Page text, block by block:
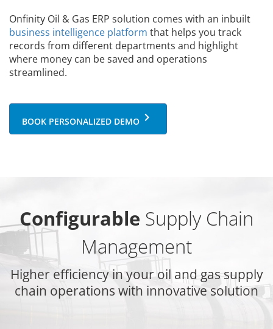
Onfinity Oil & Gas ERP solution comes with an inbuilt
business intelligence platform that helps you track
records from different departments and highlight
where money can be saved and operations
streamlined.
BOOK PERSONALIZED DEMO keyboard_arrow_right
Configurable Supply Chain
Management
Higher efficiency in your oil and gas supply
chain operations with innovative solution